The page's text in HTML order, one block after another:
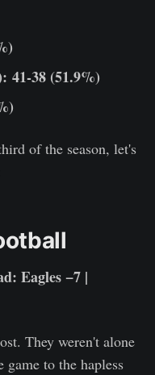
41-38 (51.9%)
of the season, let's
Eagles −7 |
They weren't alone
game to the hapless